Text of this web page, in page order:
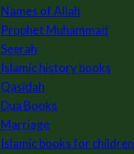
Names of Allah
Prophet Muhammad
Seerah
Islamic history books
Qasidah
Dua Books
Marriage
Islamic books for children